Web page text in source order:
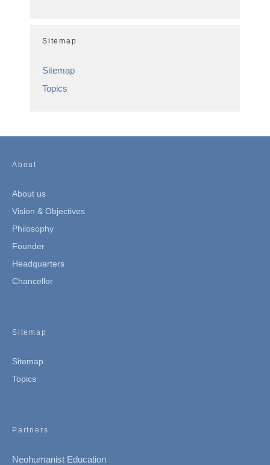
Sitemap
Sitemap
Topics
About
About us
Vision & Objectives
Philosophy
Founder
Headquarters
Chancellor
Sitemap
Sitemap
Topics
Partners
Neohumanist Education